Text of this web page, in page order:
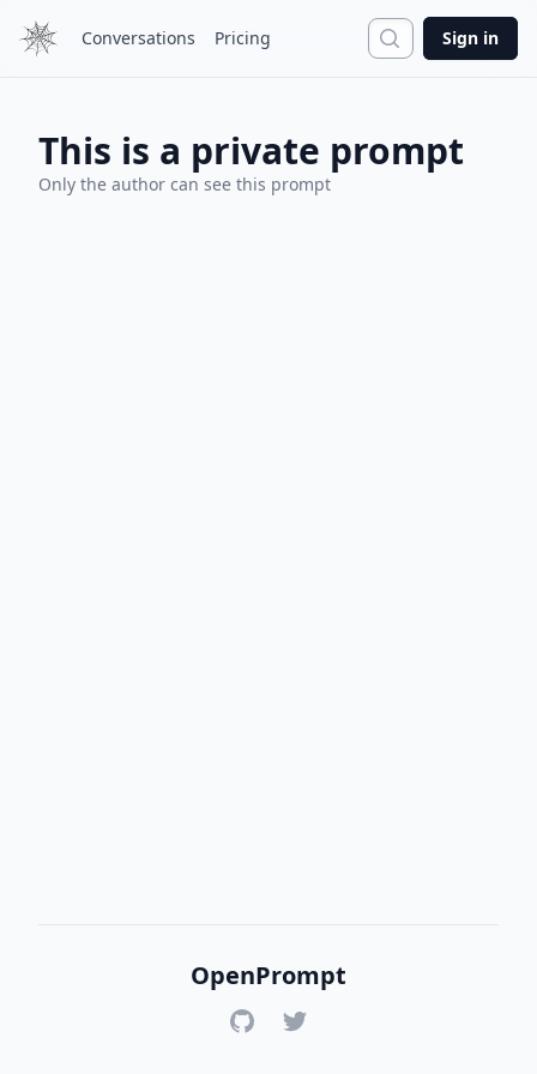
Conversations Pricing Search
Sign in
This is a private prompt
Only the author can see this prompt
OpenPrompt
GitHubTwitter